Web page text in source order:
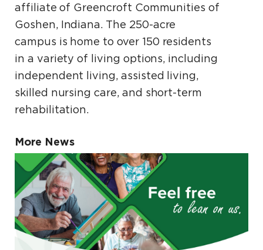
affiliate of Greencroft Communities of
Goshen, Indiana. The 250-acre
campus is home to over 150 residents
in a variety of living options, including
independent living, assisted living,
skilled nursing care, and short-term
rehabilitation.
More News